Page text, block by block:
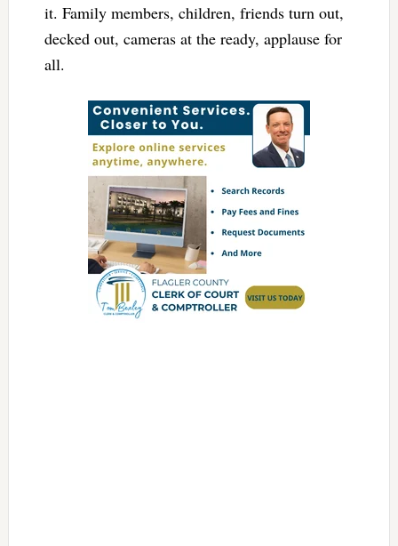
it. Family members, children, friends turn out,
decked out, cameras at the ready, applause for
all.